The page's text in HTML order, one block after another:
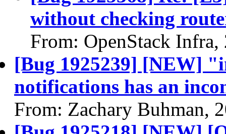
without checking
From: OpenStack
[Bug 1925239] [NEW]
notifications has an
From: Zachary Buhman,